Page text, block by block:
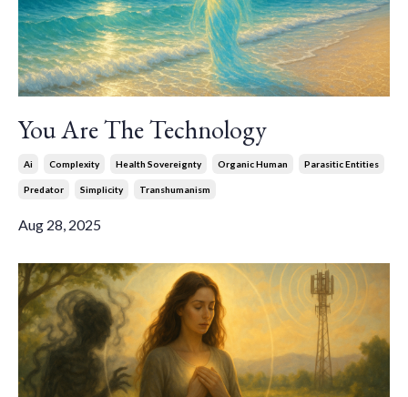
You Are The Technology
Ai Complexity Health Sovereignty Organic Human Parasitic Entities
Predator Simplicity Transhumanism
Aug 28, 2025